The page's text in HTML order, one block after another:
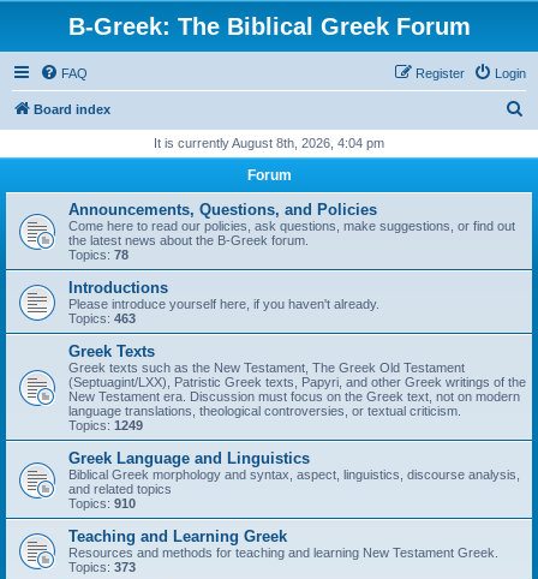
B-Greek: The Biblical Greek Forum
FAQ Login
Register
Board index
r
It is currently August 8th, 2026, 4:04 pm
Forum
Announcements, Questions, and Policies
Come here to read our policies, ask questions, make suggestions, or find out
the latest news about the B-Greek forum.
Topics: 78
Introductions
Please introduce yourself here, if you haven't already.
Topics: 463
Greek Texts
Greek texts such as the New Testament, The Greek Old Testament
(Septuagint/LXX), Patristic Greek texts, Papyri, and other Greek writings of the
New Testament era. Discussion must focus on the Greek text, not on modern
language translations, theological controversies, or textual criticism.
Topics: 1249
Greek Language and Linguistics
Biblical Greek morphology and syntax, aspect, linguistics, discourse analysis,
and related topics
Topics: 910
Teaching and Learning Greek
Resources and methods for teaching and learning New Testament Greek.
Topics: 373